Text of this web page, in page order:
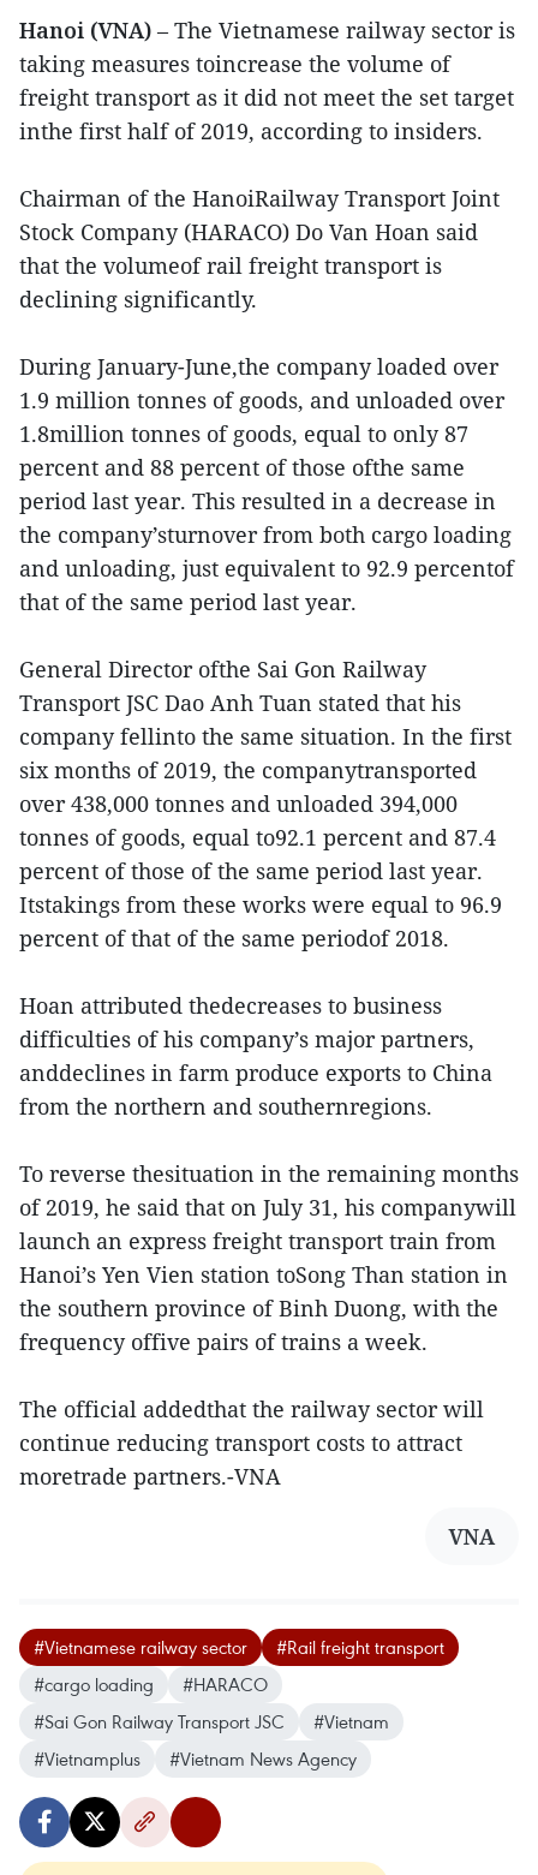
Hanoi (VNA) – The Vietnamese railway sector is
taking measures toincrease the volume of
freight transport as it did not meet the set target
inthe first half of 2019, according to insiders.
Chairman of the HanoiRailway Transport Joint
Stock Company (HARACO) Do Van Hoan said
that the volumeof rail freight transport is
declining significantly.
During January-June,the company loaded over
1.9 million tonnes of goods, and unloaded over
1.8million tonnes of goods, equal to only 87
percent and 88 percent of those ofthe same
period last year. This resulted in a decrease in
the company’sturnover from both cargo loading
and unloading, just equivalent to 92.9 percentof
that of the same period last year.
General Director ofthe Sai Gon Railway
Transport JSC Dao Anh Tuan stated that his
company fellinto the same situation. In the first
six months of 2019, the companytransported
over 438,000 tonnes and unloaded 394,000
tonnes of goods, equal to92.1 percent and 87.4
percent of those of the same period last year.
Itstakings from these works were equal to 96.9
percent of that of the same periodof 2018.
Hoan attributed thedecreases to business
difficulties of his company’s major partners,
anddeclines in farm produce exports to China
from the northern and southernregions.
To reverse thesituation in the remaining months
of 2019, he said that on July 31, his companywill
launch an express freight transport train from
Hanoi’s Yen Vien station toSong Than station in
the southern province of Binh Duong, with the
frequency offive pairs of trains a week.
The official addedthat the railway sector will
continue reducing transport costs to attract
moretrade partners.-VNA
VNA
#Vietnamese railway sector
#Rail freight transport
#cargo loading
#HARACO
#Sai Gon Railway Transport JSC
#Vietnam
#Vietnamplus
#Vietnam News Agency